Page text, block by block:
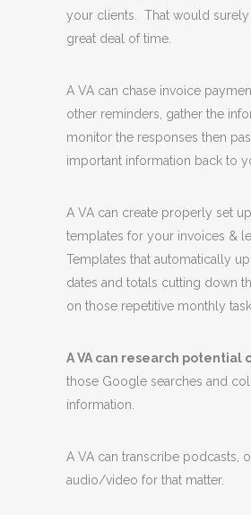
your clients. That would surely
great deal of time.
A VA can chase invoice
other reminders, gather the
monitor the responses then
important information back to
A VA can create properly set
templates for your invoices &
Templates that automatically
dates and totals cutting down
on those repetitive monthly
A VA can research potential
those Google searches and
information.
A VA can transcribe podcasts,
audio/video for that matter.